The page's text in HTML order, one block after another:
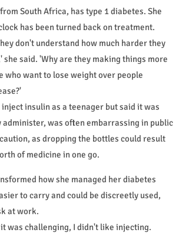
South Africa, has type 1 diabetes. She
has been turned back on treatment.
don't understand how much harder they
said. 'Why are they making things more
who want to lose weight over people
insulin as a teenager but said it was
was often embarrassing in public
as dropping the bottles could result
of medicine in one go.
how she managed her diabetes
to carry and could be discreetly used,
at work.
was challenging, I didn't like injecting.